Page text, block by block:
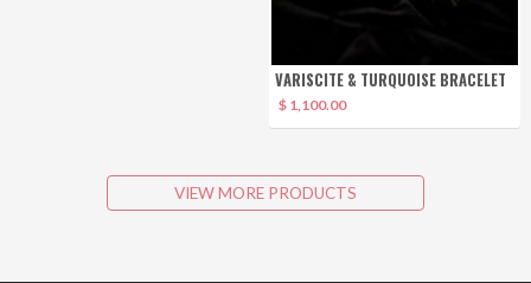
VARISCITE & TURQUOISE BRACELET
$ 1,100.00
VIEW MORE PRODUCTS